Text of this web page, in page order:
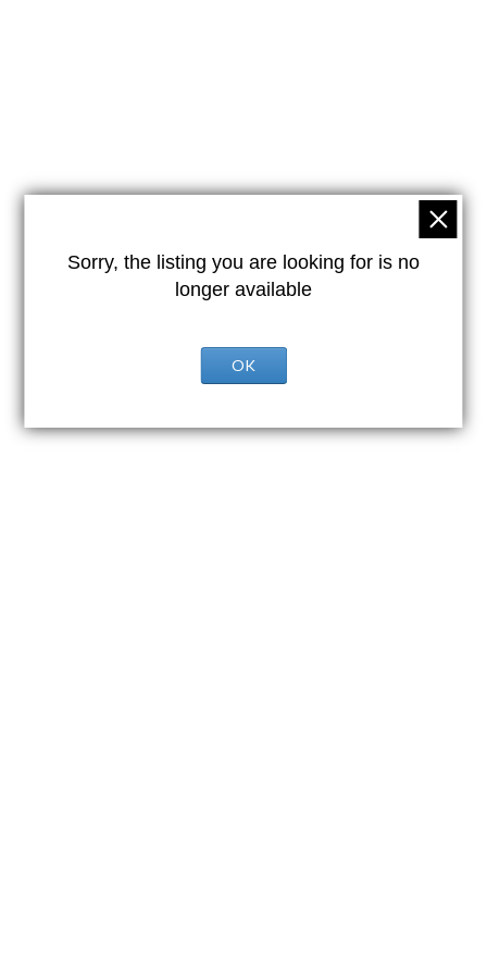
Sorry, the listing you are looking for is no
longer available
OK